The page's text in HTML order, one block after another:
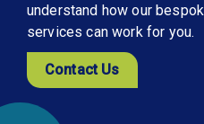
understand how our
services can work for you.
Contact Us